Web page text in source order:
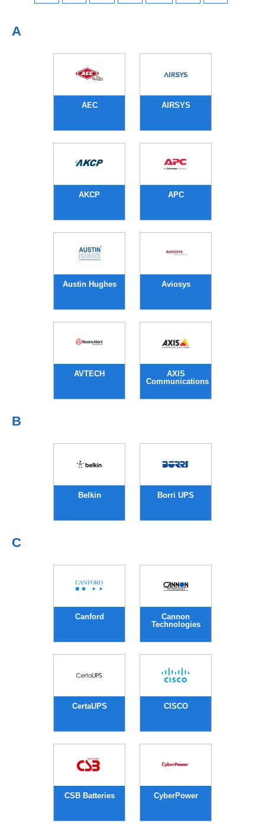
A
AEC AIRSYS
AKCP APC
Austin Hughes Aviosys
AVTECH
AXIS
Communications
B
Belkin Borri UPS
C
Canford
Cannon
Technologies
CertaUPS CISCO
CSB Batteries CyberPower